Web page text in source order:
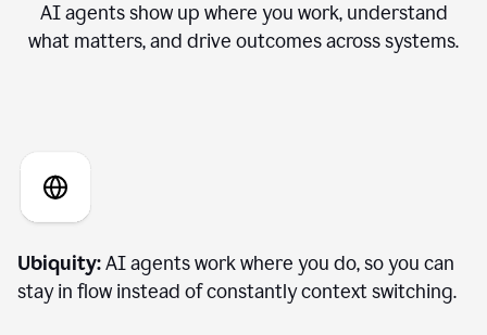
AI agents show up where you work, understand
what matters, and drive outcomes across systems.
Ubiquity:AI agents work where you do, so you can
stay in flow instead of constantly context switching.